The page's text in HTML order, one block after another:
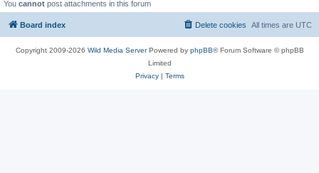
You cannot post attachments in this forum
Board index All times are UTC
Delete cookies
Copyright 2009-2026 Wild Media ServerPowered by phpBB® Forum Software © phpBB
Limited
Privacy| Terms